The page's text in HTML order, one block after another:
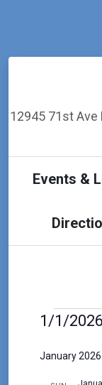
12945 71st Ave
Events &
E
1/1/2026
e
January 2026